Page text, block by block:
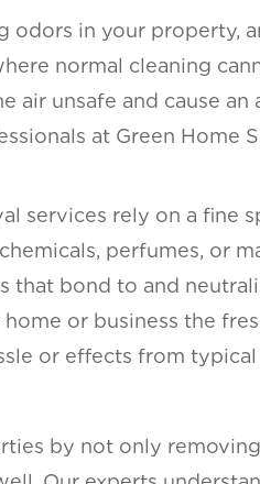
odors in your property,
normal cleaning
air unsafe and cause
at Green Home
services rely on a fine
perfumes, or
that bond to and
or business the
or effects from typical
by not only